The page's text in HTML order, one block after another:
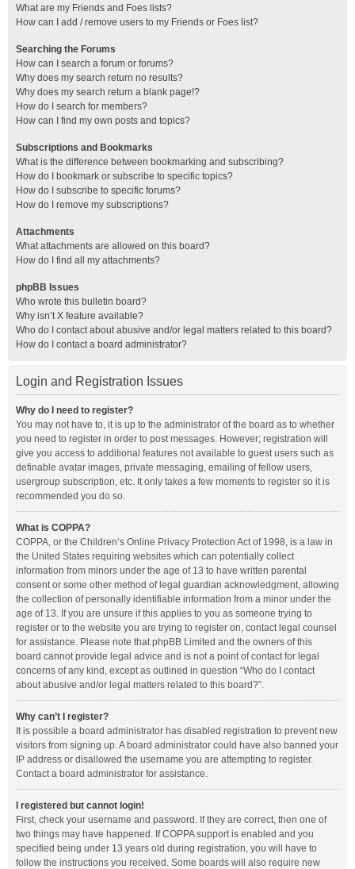
What are my Friends and Foes lists?
How can I add / remove users to my Friends or Foes list?
Searching the Forums
How can I search a forum or forums?
Why does my search return no results?
Why does my search return a blank page!?
How do I search for members?
How can I find my own posts and topics?
Subscriptions and Bookmarks
What is the difference between bookmarking and subscribing?
How do I bookmark or subscribe to specific topics?
How do I subscribe to specific forums?
How do I remove my subscriptions?
Attachments
What attachments are allowed on this board?
How do I find all my attachments?
phpBB Issues
Who wrote this bulletin board?
Why isn’t X feature available?
Who do I contact about abusive and/or legal matters related to this board?
How do I contact a board administrator?
Login and Registration Issues
Why do I need to register?
You may not have to, it is up to the administrator of the board as to whether
you need to register in order to post messages. However; registration will
give you access to additional features not available to guest users such as
definable avatar images, private messaging, emailing of fellow users,
usergroup subscription, etc. It only takes a few moments to register so it is
recommended you do so.
What is COPPA?
COPPA, or the Children’s Online Privacy Protection Act of 1998, is a law in
the United States requiring websites which can potentially collect
information from minors under the age of 13 to have written parental
consent or some other method of legal guardian acknowledgment, allowing
the collection of personally identifiable information from a minor under the
age of 13. If you are unsure if this applies to you as someone trying to
register or to the website you are trying to register on, contact legal counsel
for assistance. Please note that phpBB Limited and the owners of this
board cannot provide legal advice and is not a point of contact for legal
concerns of any kind, except as outlined in question “Who do I contact
about abusive and/or legal matters related to this board?”.
Why can’t I register?
It is possible a board administrator has disabled registration to prevent new
visitors from signing up. A board administrator could have also banned your
IP address or disallowed the username you are attempting to register.
Contact a board administrator for assistance.
I registered but cannot login!
First, check your username and password. If they are correct, then one of
two things may have happened. If COPPA support is enabled and you
specified being under 13 years old during registration, you will have to
follow the instructions you received. Some boards will also require new